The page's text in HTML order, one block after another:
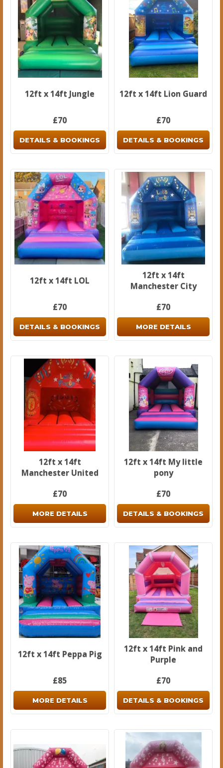
12ft x 14ft Jungle
£70
DETAILS & BOOKINGS
12ft x 14ft Lion Guard
£70
DETAILS & BOOKINGS
12ft x 14ft LOL
£70
DETAILS & BOOKINGS
12ft x 14ft
Manchester City
£70
MORE DETAILS
12ft x 14ft
Manchester United
£70
MORE DETAILS
12ft x 14ft My little
pony
£70
DETAILS & BOOKINGS
12ft x 14ft Peppa Pig
£85
MORE DETAILS
12ft x 14ft Pink and
Purple
£70
DETAILS & BOOKINGS